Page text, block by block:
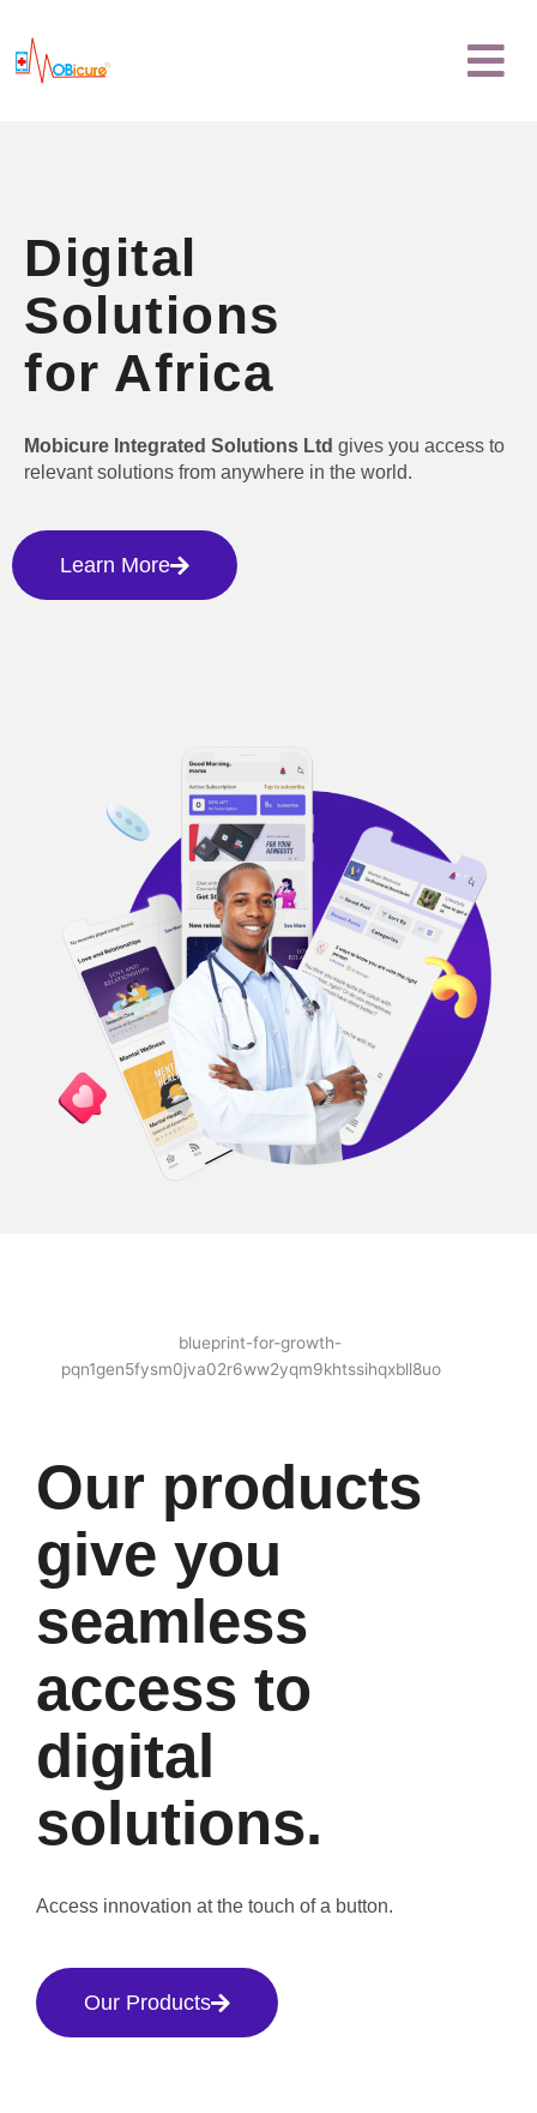
content
Menu
Digital
Solutions
for Africa
Mobicure Integrated Solutions Ltd gives you access to
relevant solutions from anywhere in the world.
Learn More
Our products
give you
seamless
access to
digital
solutions.
Access innovation at the touch of a button.
Our Products